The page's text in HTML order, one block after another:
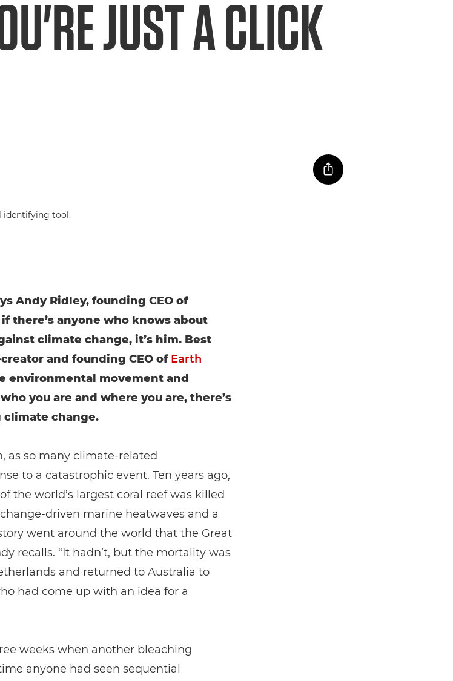
JUST A CLICK
Andy Ridley, founding CEO of
there’s anyone who knows about
climate change, it’s him. Best
and founding CEO of Earth
environmental movement and
you are and where you are, there’s
change.
as so many climate-related
to a catastrophic event. Ten years ago,
the world’s largest coral reef was killed
driven marine heatwaves and a
story went around the world that the Great
recalls. “It hadn’t, but the mortality was
and returned to Australia to
had come up with an idea for a
weeks when another bleaching
anyone had seen sequential